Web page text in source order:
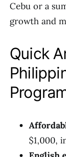
Cebu or a
growth and
Quick
$1,000,